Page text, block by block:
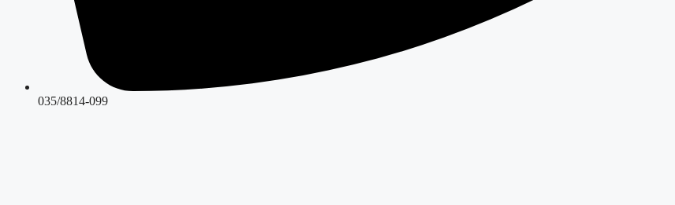
035/8814-099